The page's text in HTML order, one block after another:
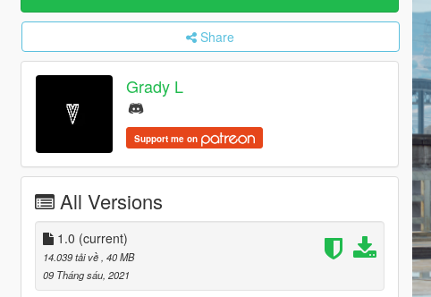
Share
Grady L
Support me on
All Versions
1.0 (current)
14.039 tải về , 40 MB
09 Tháng sáu, 2021